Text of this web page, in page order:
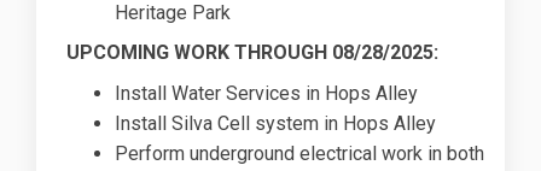
Heritage Park
UPCOMING WORK THROUGH 08/28/2025:
Install Water Services in Hops Alley
Install Silva Cell system in Hops Alley
Perform underground electrical work in both